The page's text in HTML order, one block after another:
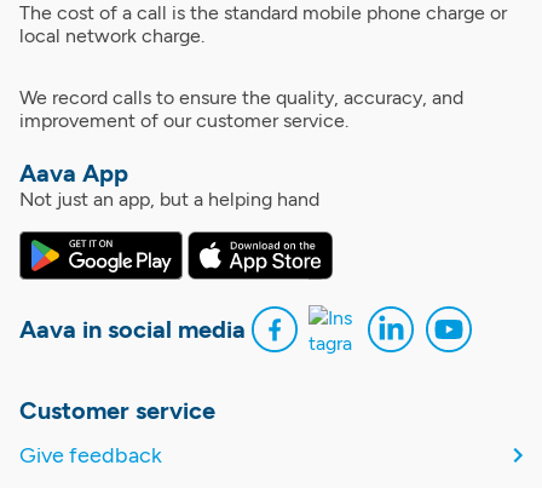
The cost of a call is the standard mobile phone charge or
local network charge.
We record calls to ensure the quality, accuracy, and
improvement of our customer service.
Aava App
Not just an app, but a helping hand
Aava in social media
Customer service
Give feedback